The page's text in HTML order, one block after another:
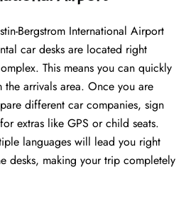
Bergstrom International Airport
car desks are located right
This means you can quickly
arrivals area. Once you are
different car companies, sign
extras like GPS or child seats.
languages will lead you right
desks, making your trip completely